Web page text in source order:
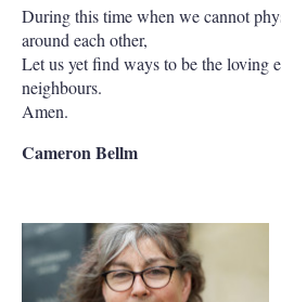
During this time when we cannot
around each other,
Let us yet find ways to be the loving
neighbours.
Amen.
Cameron Bellm